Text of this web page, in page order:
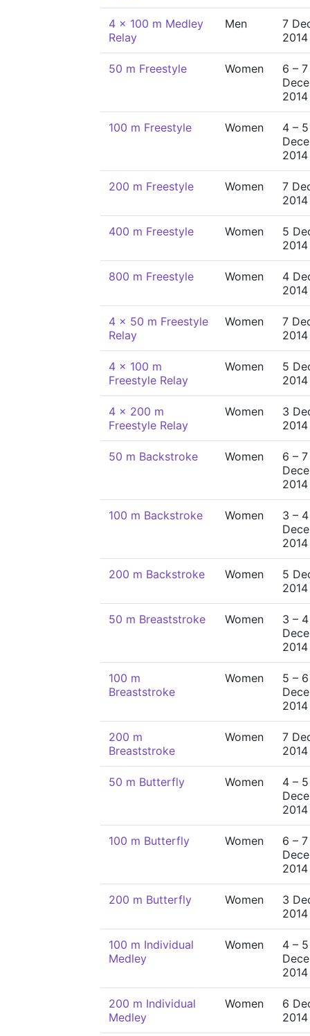
4 x 100 m Medley
Relay
Men
7
2014
50 m Freestyle Women
6 – 7
2014
100 m Freestyle Women
4 – 5
2014
200 m Freestyle Women
7
2014
400 m Freestyle Women
5
2014
800 m Freestyle Women
4
2014
4 x 50 m Freestyle
Relay
Women
7
2014
4 x 100 m
Freestyle Relay
Women
5
2014
4 x 200 m
Freestyle Relay
Women
3
2014
50 m Backstroke Women
6 – 7
2014
100 m Backstroke Women
3 – 4
2014
200 m Backstroke Women
5
2014
50 m Breaststroke Women
3 – 4
2014
100 m
Breaststroke
Women
5 – 6
2014
200 m
Breaststroke
Women
7
2014
50 m Butterfly Women
4 – 5
2014
100 m Butterfly Women
6 – 7
2014
200 m Butterfly Women
3
2014
100 m Individual
Medley
Women
4 – 5
2014
200 m Individual
Medley
Women
6
2014